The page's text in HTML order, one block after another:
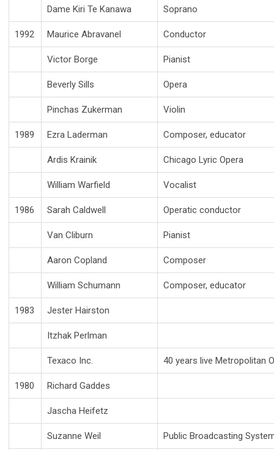
Dame Kiri Te Kanawa Soprano
1992 Maurice Abravanel Conductor
Victor Borge Pianist
Beverly Sills Opera
Pinchas Zukerman Violin
1989 Ezra Laderman Composer, educator
Ardis Krainik Chicago Lyric Opera
William Warfield Vocalist
1986 Sarah Caldwell Operatic conductor
Van Cliburn Pianist
Aaron Copland Composer
William Schumann Composer, educator
1983 Jester Hairston
Itzhak Perlman
Texaco Inc. 40 years live Metropolitan
1980 Richard Gaddes
Jascha Heifetz
Suzanne Weil Public Broadcasting